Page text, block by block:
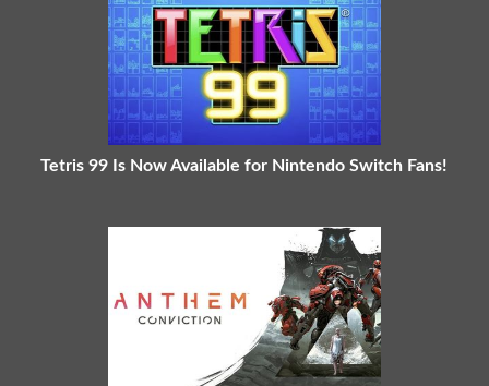
Tetris 99 Is Now Available for Nintendo Switch Fans!